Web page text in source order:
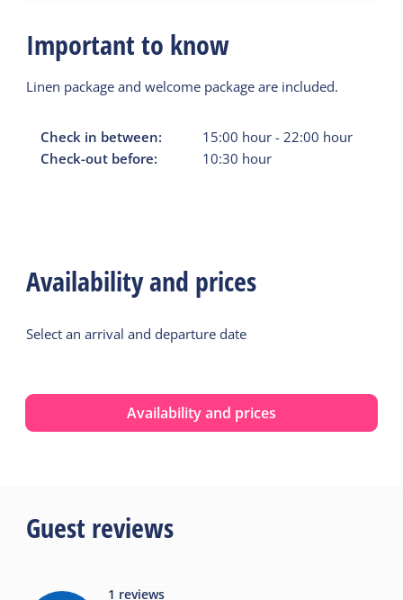
Important to know
Linen package and welcome package are included.
Check in between: 15:00 hour - 22:00 hour
Check-out before:
10:30 hour
Availability and prices
Select an arrival and departure date
Availability and prices
Guest reviews
1 reviews